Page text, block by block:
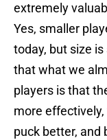
extremely
Yes, smaller
today, but size
that what we
players is that
more
puck better, and